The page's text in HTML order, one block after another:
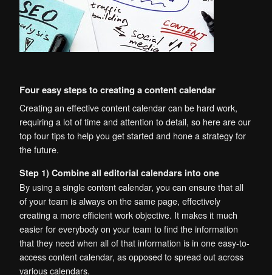
Four easy steps to creating a content calendar
Creating an effective content calendar can be hard work,
requiring a lot of time and attention to detail, so here are our
top four tips to help you get started and hone a strategy for
the future.
Step 1) Combine all editorial calendars into one
By using a single content calendar, you can ensure that all
of your team is always on the same page, effectively
creating a more efficient work objective. It makes it much
easier for everybody on your team to find the information
that they need when all of that information is in one easy-to-
access content calendar, as opposed to spread out across
various calendars.